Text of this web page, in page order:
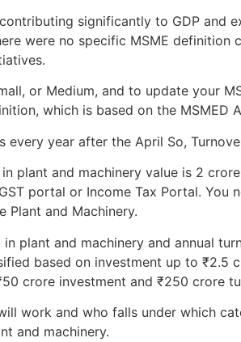
significantly to GDP and
were no specific MSME
or Medium, and to update your
which is based on the MSMED
year after the April So,
plant and machinery value is 2
portal or Income Tax Portal.
Plant and Machinery.
plant and machinery and annual
based on investment up to
crore investment and ₹250 crore
work and who falls under which
and machinery.